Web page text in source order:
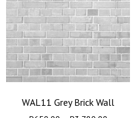
WAL11 Grey Brick Wall